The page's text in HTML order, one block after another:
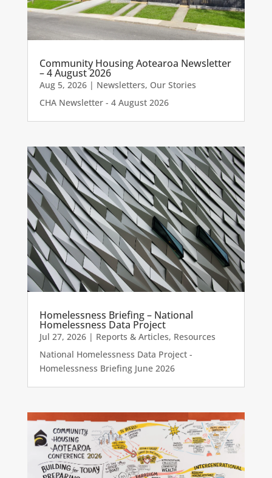
Community Housing Aotearoa Newsletter
– 4 August 2026
Aug 5, 2026| Newsletters, Our Stories
CHA Newsletter - 4 August 2026
Homelessness Briefing – National
Homelessness Data Project
Jul 27, 2026| Reports & Articles, Resources
National Homelessness Data Project -
Homelessness Briefing June 2026